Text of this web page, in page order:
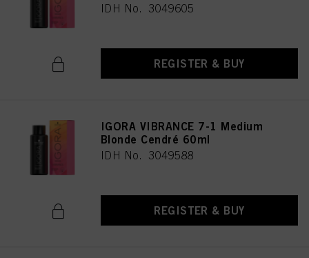
IDH No. 3049605
REGISTER & BUY
IGORA VIBRANCE 7-1 Medium
Blonde Cendré 60ml
IDH No. 3049588
REGISTER & BUY